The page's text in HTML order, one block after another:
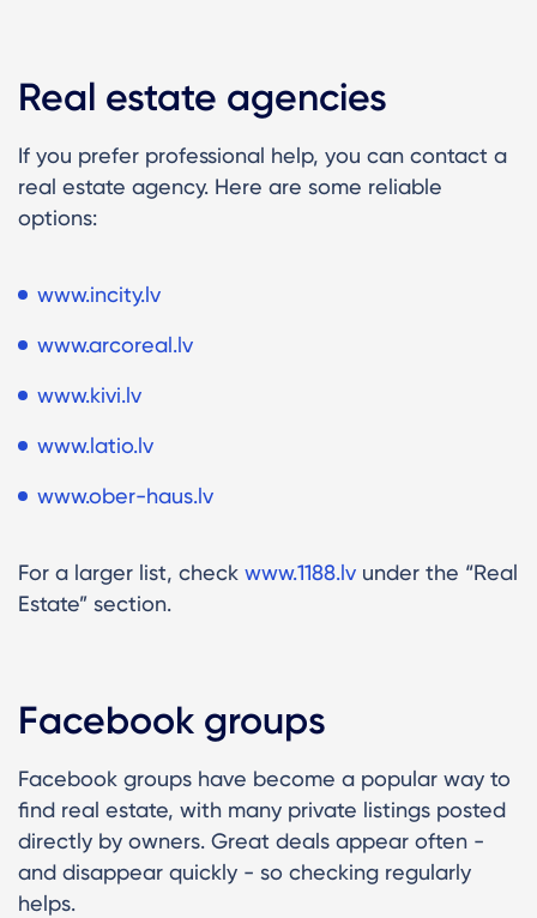
Real estate agencies
If you prefer professional help, you can contact a
real estate agency. Here are some reliable
options:
www.incity.lv
www.arcoreal.lv
www.kivi.lv
www.latio.lv
www.ober-haus.lv
For a larger list, check www.1188.lv under the “Real
Estate” section.
Facebook groups
Facebook groups have become a popular way to
find real estate, with many private listings posted
directly by owners. Great deals appear often -
and disappear quickly - so checking regularly
helps.